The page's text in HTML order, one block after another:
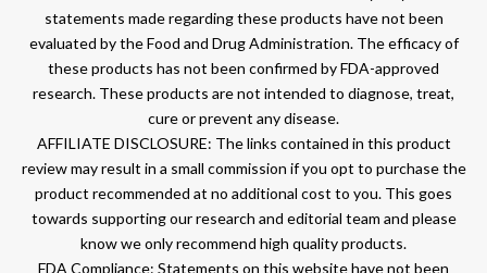
statements made regarding these products have not been
evaluated by the Food and Drug Administration. The efficacy of
these products has not been confirmed by FDA-approved
research. These products are not intended to diagnose, treat,
cure or prevent any disease.
AFFILIATE DISCLOSURE: The links contained in this product
review may result in a small commission if you opt to purchase the
product recommended at no additional cost to you. This goes
towards supporting our research and editorial team and please
know we only recommend high quality products.
FDA Compliance: Statements on this website have not been